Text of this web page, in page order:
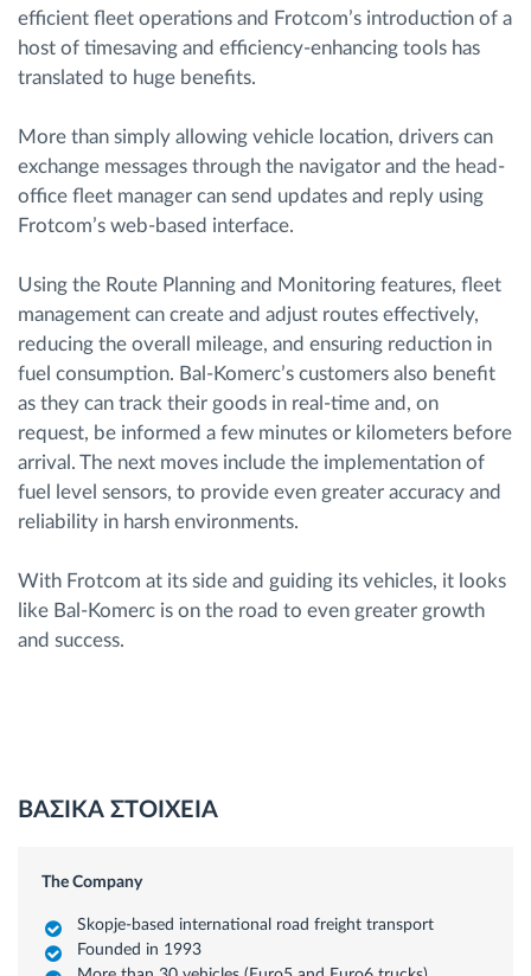
efficient fleet operations and Frotcom’s introduction of a
host of timesaving and efficiency-enhancing tools has
translated to huge benefits.
More than simply allowing vehicle location, drivers can
exchange messages through the navigator and the head-
office fleet manager can send updates and reply using
Frotcom’s web-based interface.
Using the Route Planning and Monitoring features, fleet
management can create and adjust routes effectively,
reducing the overall mileage, and ensuring reduction in
fuel consumption. Bal-Komerc’s customers also benefit
as they can track their goods in real-time and, on
request, be informed a few minutes or kilometers before
arrival. The next moves include the implementation of
fuel level sensors, to provide even greater accuracy and
reliability in harsh environments.
With Frotcom at its side and guiding its vehicles, it looks
like Bal-Komerc is on the road to even greater growth
and success.
ΒΑΣΙΚΑ ΣΤΟΙΧΕΙΑ
The Company
Skopje-based international road freight transport
Founded in 1993